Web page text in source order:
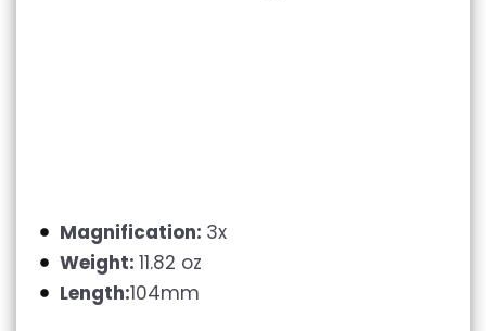
Magnification: 3x
Weight: 11.82 oz
Length:104mm